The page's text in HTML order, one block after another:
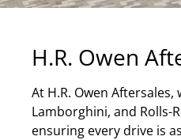
H.R. Owen
At H.R. Owen
Lamborghini, and Rolls-
ensuring every drive is